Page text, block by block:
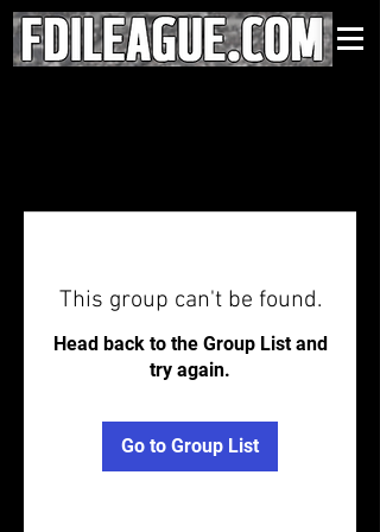
This group can't be found.
Head back to the Group List and
try again.
Go to Group List